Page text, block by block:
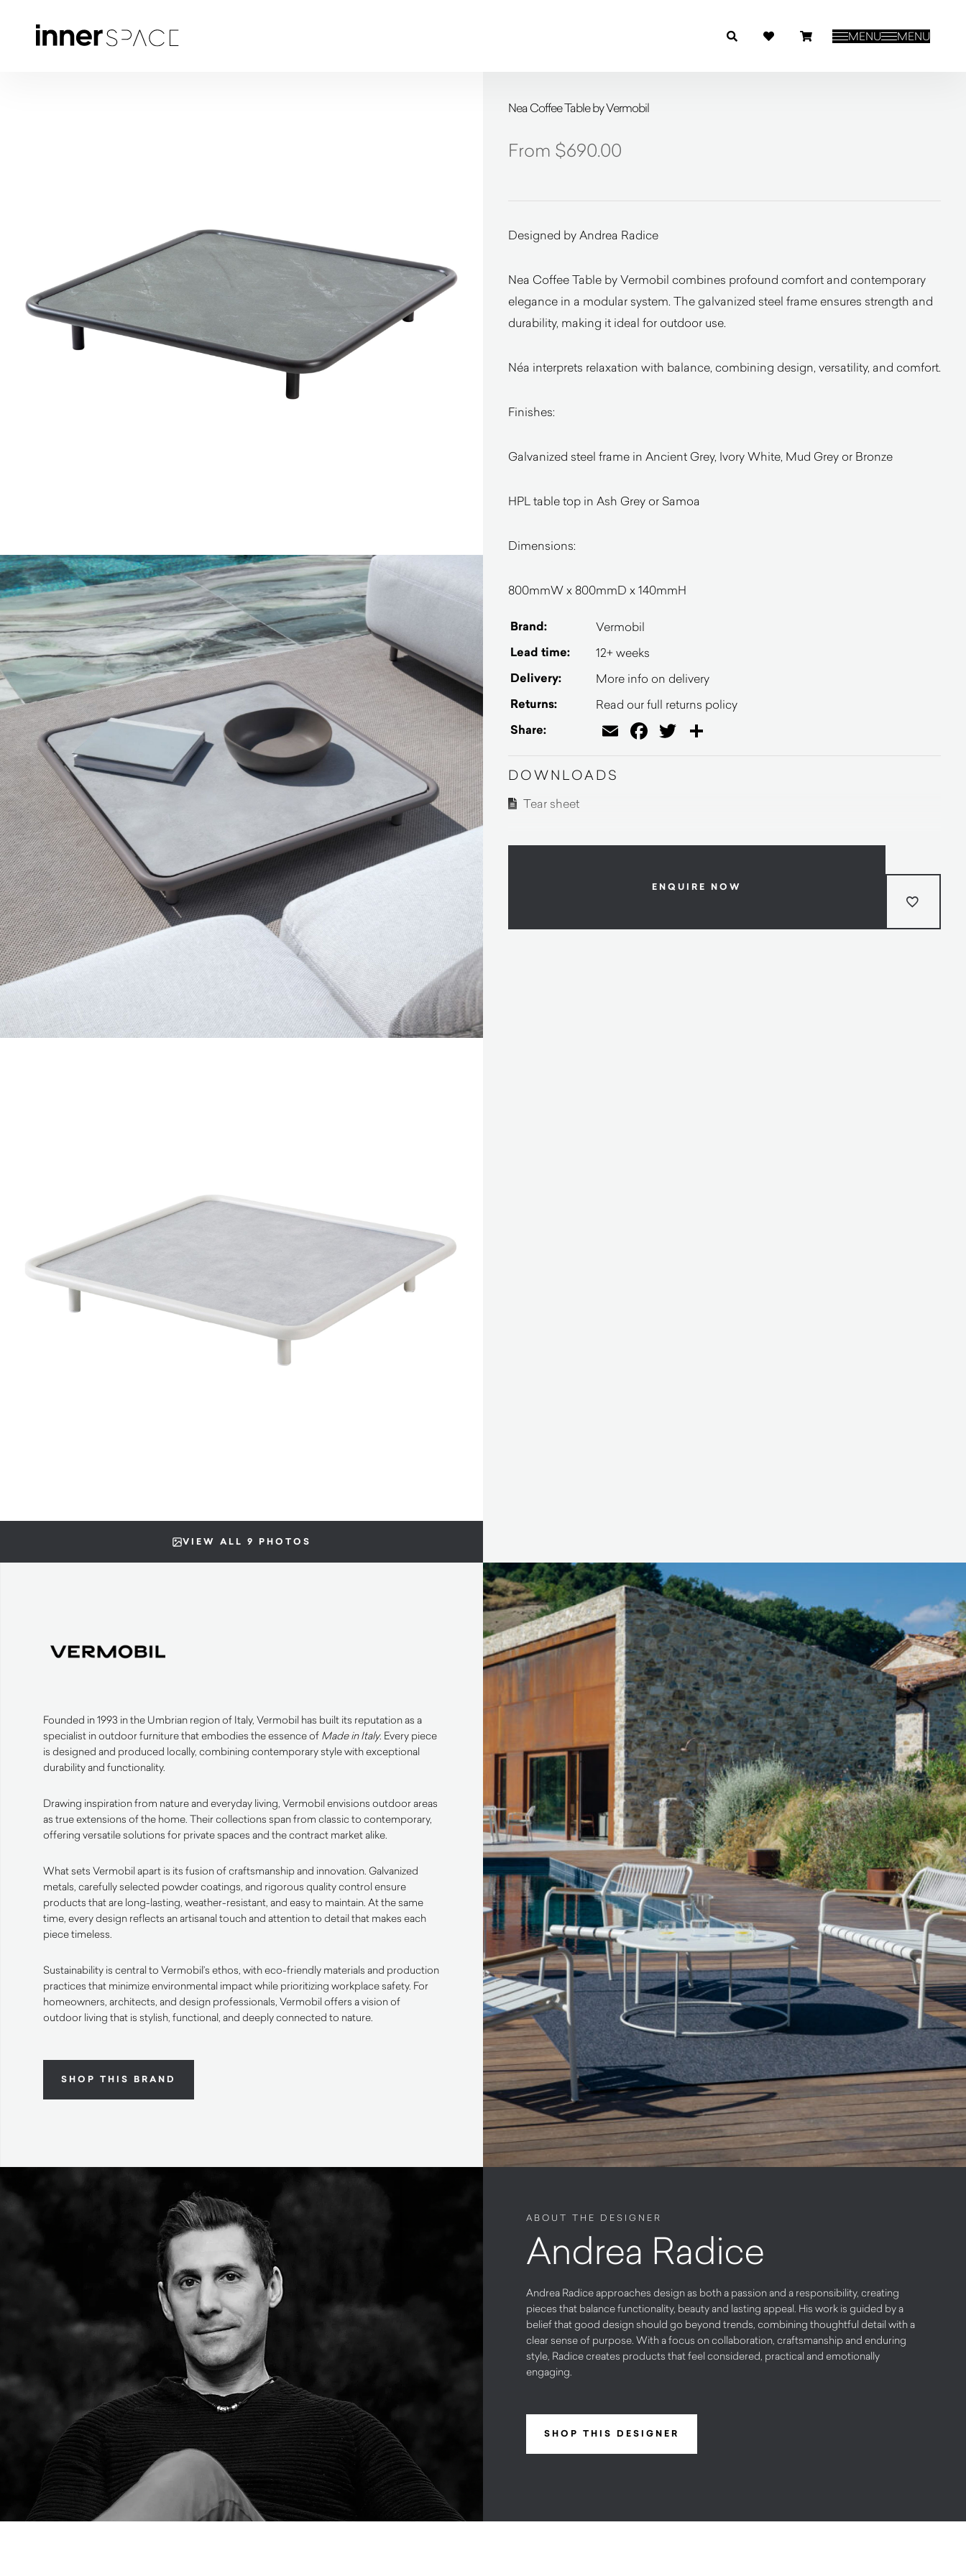
MENU MENU
VIEW ALL 9 PHOTOS
Nea Coffee Table by Vermobil
$690.00
Designed by Andrea Radice
Nea Coffee Table by Vermobil combines profound comfort and contemporary
elegance in a modular system. The galvanized steel frame ensures strength and
durability, making it ideal for outdoor use.
Néa interprets relaxation with balance, combining design, versatility, and comfort.
Finishes:
Galvanized steel frame in Ancient Grey, Ivory White, Mud Grey or Bronze
HPL table top in Ash Grey or Samoa
Dimensions:
800mmW x 800mmD x 140mmH
Brand: Vermobil
Lead time: 12+ weeks
Delivery: More info on delivery
Returns: Read our full returns policy
Share: EmailFacebook
Twitter
DOWNLOADS
Tear sheet
ENQUIRE NOW
Founded in 1993 in the Umbrian region of Italy, Vermobil has built its reputation as a
specialist in outdoor furniture that embodies the essence of Made in Italy. Every piece
is designed and produced locally, combining contemporary style with exceptional
durability and functionality.
Drawing inspiration from nature and everyday living, Vermobil envisions outdoor areas
as true extensions of the home. Their collections span from classic to contemporary,
offering versatile solutions for private spaces and the contract market alike.
What sets Vermobil apart is its fusion of craftsmanship and innovation. Galvanized
metals, carefully selected powder coatings, and rigorous quality control ensure
products that are long-lasting, weather-resistant, and easy to maintain. At the same
time, every design reflects an artisanal touch and attention to detail that makes each
piece timeless.
Sustainability is central to Vermobil’s ethos, with eco-friendly materials and production
practices that minimize environmental impact while prioritizing workplace safety. For
homeowners, architects, and design professionals, Vermobil offers a vision of
outdoor living that is stylish, functional, and deeply connected to nature.
SHOP THIS BRAND
ABOUT THE DESIGNER
Andrea Radice
Andrea Radice approaches design as both a passion and a responsibility, creating
pieces that balance functionality, beauty and lasting appeal. His work is guided by a
belief that good design should go beyond trends, combining thoughtful detail with a
clear sense of purpose. With a focus on collaboration, craftsmanship and enduring
style, Radice creates products that feel considered, practical and emotionally
engaging.
SHOP THIS DESIGNER